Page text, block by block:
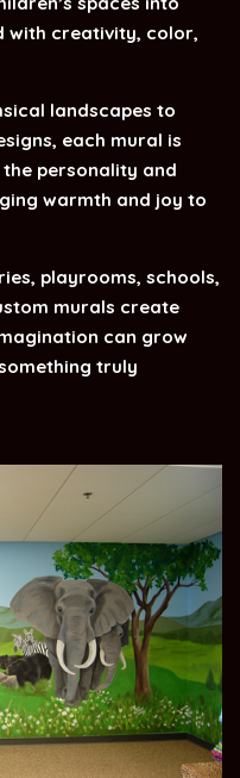
with creativity, color,
landscapes to
each mural is
personality and
warmth and joy to
playrooms, schools,
murals create
can grow
truly